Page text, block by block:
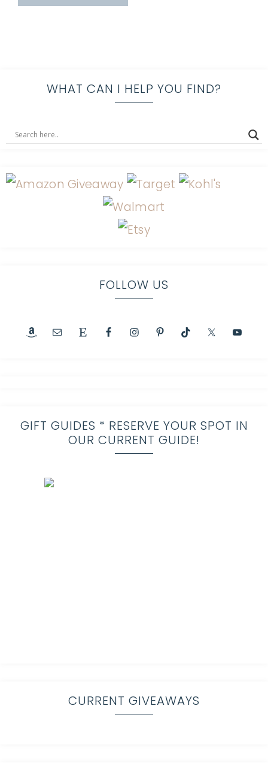
WHAT CAN I HELP YOU FIND?
FOLLOW US
GIFT GUIDES * RESERVE YOUR SPOT IN
OUR CURRENT GUIDE!
CURRENT GIVEAWAYS